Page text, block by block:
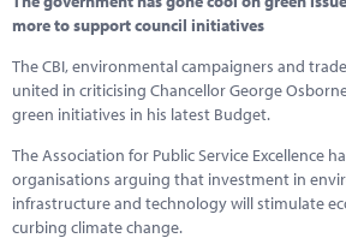
more to support council initiatives
The CBI, environmental campaigners and
united in criticising Chancellor George
green initiatives in his latest Budget.
The Association for Public Service Excellence
organisations arguing that investment in
infrastructure and technology will stimulate
curbing climate change.